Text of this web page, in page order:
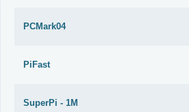
PCMark04
PiFast
SuperPi - 1M